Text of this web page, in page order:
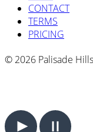
CONTACT
TERMS
PRICING
© 2026 Palisade